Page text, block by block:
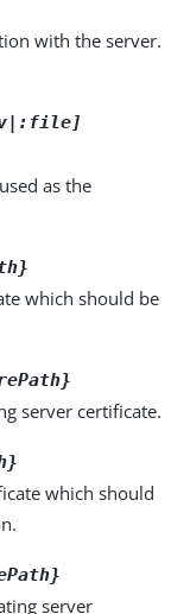
with the server.
as the
which should be
server certificate.
which should
server